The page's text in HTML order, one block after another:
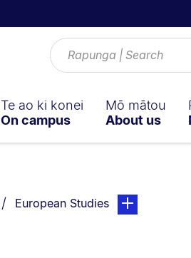
Te ao ki konei
On campus
Mō mātou
About us
You are currently on:
European Studiespage. Open